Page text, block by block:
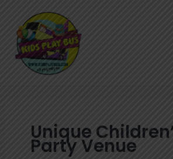
content
Unique
Party Venue